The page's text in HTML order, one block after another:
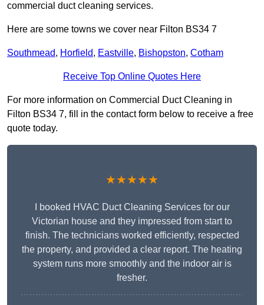
commercial duct cleaning services.
Here are some towns we cover near Filton BS34 7
Southmead, Horfield, Eastville, Bishopston, Cotham
Receive Top Online Quotes Here
For more information on Commercial Duct Cleaning in
Filton BS34 7, fill in the contact form below to receive a free
quote today.
★★★★★
I booked HVAC Duct Cleaning Services for our
Victorian house and they impressed from start to
finish. The technicians worked efficiently, respected
the property, and provided a clear report. The heating
system runs more smoothly and the indoor air is
fresher.